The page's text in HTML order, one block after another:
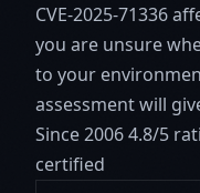
CVE-2025-71336
you are unsure
to your
assessment will
Since 20064.8/5
certified